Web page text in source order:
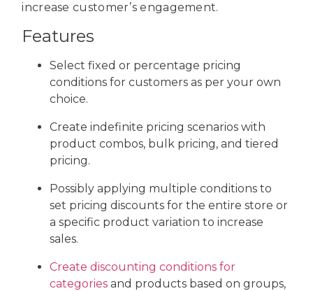
increase customer’s engagement.
Features
Select fixed or percentage pricing
conditions for customers as per your own
choice.
Create indefinite pricing scenarios with
product combos, bulk pricing, and tiered
pricing.
Possibly applying multiple conditions to
set pricing discounts for the entire store or
a specific product variation to increase
sales.
Create discounting conditions for
categories and products based on groups,